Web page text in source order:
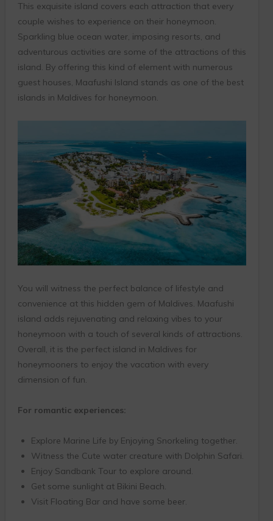
This exquisite island covers each attraction that every
couple wishes to experience on their honeymoon.
Sparkling blue ocean water, imposing resorts, and
adventurous activities are some of the attractions of this
island. By offering this kind of element with numerous
guest houses, Maafushi Island stands as one of the best
islands in Maldives for honeymoon.
You will witness the perfect balance of lifestyle and
convenience at this hidden gem of Maldives. Maafushi
island adds rejuvenating and relaxing vibes to your
honeymoon with a touch of several kinds of attractions.
Overall, it is the perfect island in Maldives for
honeymooners to enjoy the vacation with every
dimension of fun.
For romantic experiences:
Explore Marine Life by Enjoying Snorkeling together.
Witness the Cute water creature with Dolphin Safari.
Enjoy Sandbank Tour to explore around.
Get some sunlight at Bikini Beach.
Visit Floating Bar and have some beer.